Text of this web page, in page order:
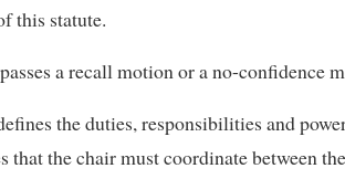
this statute.
a recall motion or a no-confidence
the duties, responsibilities and
that the chair must coordinate between